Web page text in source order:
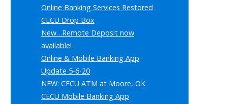
Online Banking Services Restored
CECU Drop Box
New…Remote Deposit now
available!
Online & Mobile Banking App
Update 5-6-20
NEW: CECU ATM at Moore, OK
CECU Mobile Banking App